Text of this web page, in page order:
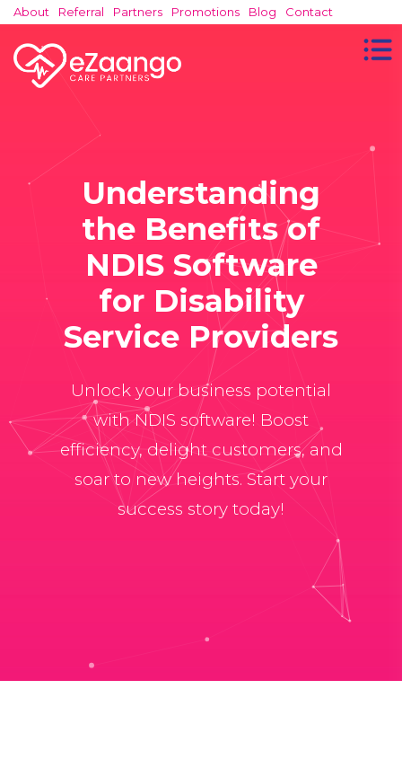
About Referral Partners Promotions Blog Contact
Understanding
the Benefits of
NDIS Software
for Disability
Service Providers
Unlock your business potential
with NDIS software! Boost
efficiency, delight customers, and
soar to new heights. Start your
success story today!